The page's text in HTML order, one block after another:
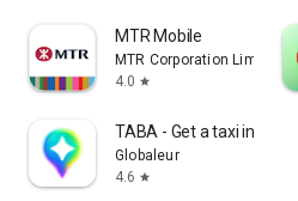
MTR Mobile
MTR Corporation Limited
4.0 star
TABA - Get a taxi in Korea
Globaleur
4.6 star